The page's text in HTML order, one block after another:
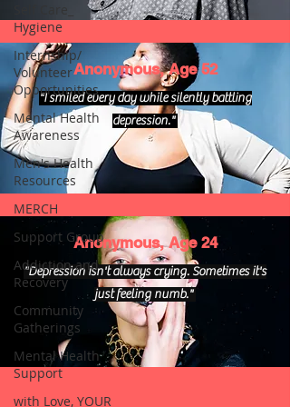
Hygiene
Internship/
Volunteer
Opportunities
Mental Health
Awareness
Men's Health
Resources
MERCH
Support Group
Addiction and
Recovery
Community
Gatherings
Mental Health
Support
with Love, YOUR
Anonymous, Age 52
"I smiled every day while silently battling
depression."
Anonymous, Age 24
"Depression isn't always crying. Sometimes it's
just feeling numb."